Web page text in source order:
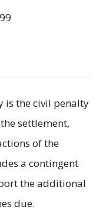
is the civil penalty
settlement,
of the
a contingent
the additional
due.